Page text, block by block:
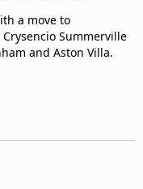
a move to
Summerville
and Aston Villa.